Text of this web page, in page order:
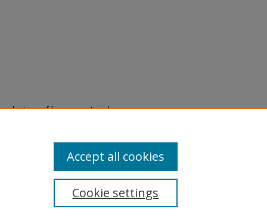
of legacy material
are experiencing difficulty
a request through the
Cookie settings
Accept all cookies